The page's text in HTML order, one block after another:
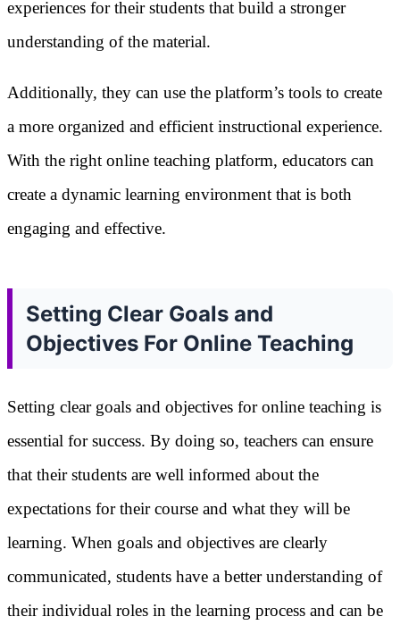
experiences for their students that build a stronger
understanding of the material.
Additionally, they can use the platform’s tools to create
a more organized and efficient instructional experience.
With the right online teaching platform, educators can
create a dynamic learning environment that is both
engaging and effective.
Setting Clear Goals and
Objectives For Online Teaching
Setting clear goals and objectives for online teaching is
essential for success. By doing so, teachers can ensure
that their students are well informed about the
expectations for their course and what they will be
learning. When goals and objectives are clearly
communicated, students have a better understanding of
their individual roles in the learning process and can be